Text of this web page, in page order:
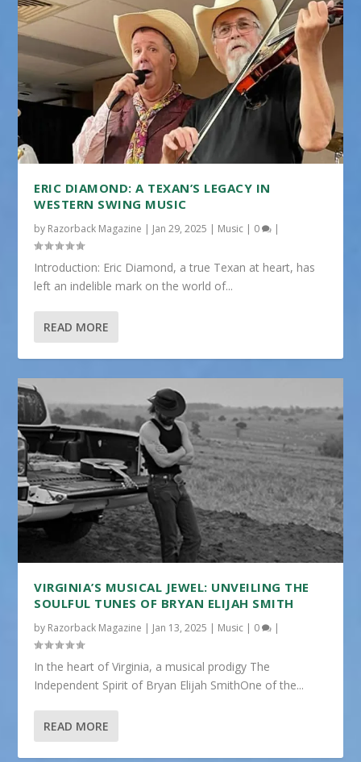
ERIC DIAMOND: A TEXAN’S LEGACY IN
WESTERN SWING MUSIC
by Razorback Magazine | Jan 29, 2025 | Music | 0 |
Introduction: Eric Diamond, a true Texan at heart, has
left an indelible mark on the world of...
READ MORE
VIRGINIA’S MUSICAL JEWEL: UNVEILING THE
SOULFUL TUNES OF BRYAN ELIJAH SMITH
by Razorback Magazine | Jan 13, 2025 | Music | 0 |
In the heart of Virginia, a musical prodigy The
Independent Spirit of Bryan Elijah SmithOne of the...
READ MORE